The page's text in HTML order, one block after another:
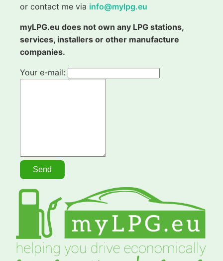
or contact me via info@mylpg.eu
myLPG.eu does not own any LPG stations,
services, installers or other manufacture
companies.
Your e-mail: